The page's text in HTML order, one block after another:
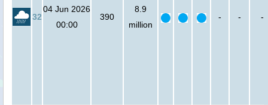
32
04 Jun 2026
00:00
390
8.9
million
- - -